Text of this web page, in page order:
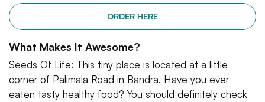
ORDER HERE
What Makes It Awesome?
Seeds Of Life: This tiny place is located at a little
corner of Palimala Road in Bandra. Have you ever
eaten tasty healthy food? You should definitely check